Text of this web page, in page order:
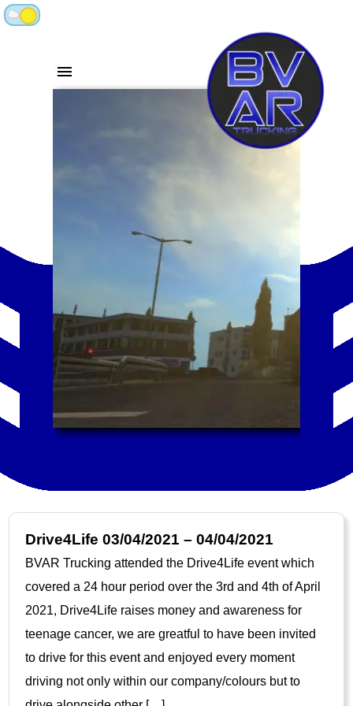
Drive4Life 03/04/2021 – 04/04/2021
BVAR Trucking attended the Drive4Life event which
covered a 24 hour period over the 3rd and 4th of April
2021, Drive4Life raises money and awareness for
teenage cancer, we are greatful to have been invited
to drive for this event and enjoyed every moment
driving not only within our company/colours but to